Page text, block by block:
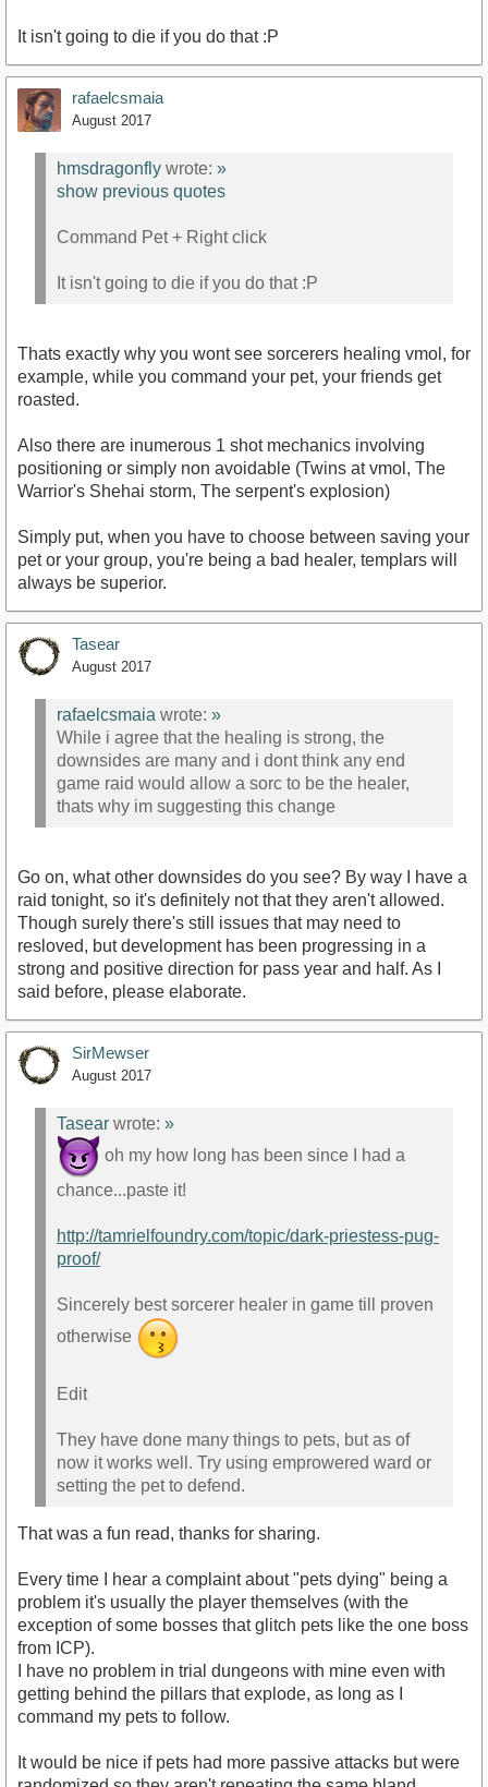
It isn't going to die if you do that :P
rafaelcsmaia
August 2017
hmsdragonfly wrote: »
show previous quotes
Command Pet + Right click
It isn't going to die if you do that :P
Thats exactly why you wont see sorcerers healing vmol, for
example, while you command your pet, your friends get
roasted.
Also there are inumerous 1 shot mechanics involving
positioning or simply non avoidable (Twins at vmol, The
Warrior's Shehai storm, The serpent's explosion)
Simply put, when you have to choose between saving your
pet or your group, you're being a bad healer, templars will
always be superior.
Tasear
August 2017
rafaelcsmaia wrote: »
While i agree that the healing is strong, the
downsides are many and i dont think any end
game raid would allow a sorc to be the healer,
thats why im suggesting this change
Go on, what other downsides do you see? By way I have a
raid tonight, so it's definitely not that they aren't allowed.
Though surely there's still issues that may need to
resloved, but development has been progressing in a
strong and positive direction for pass year and half. As I
said before, please elaborate.
SirMewser
August 2017
Tasear wrote: »
oh my how long has been since I had a
chance...paste it!
http://tamrielfoundry.com/topic/dark-priestess-pug-
proof/
Sincerely best sorcerer healer in game till proven
otherwise
Edit
They have done many things to pets, but as of
now it works well. Try using emprowered ward or
setting the pet to defend.
That was a fun read, thanks for sharing.
Every time I hear a complaint about "pets dying" being a
problem it's usually the player themselves (with the
exception of some bosses that glitch pets like the one boss
from ICP).
I have no problem in trial dungeons with mine even with
getting behind the pillars that explode, as long as I
command my pets to follow.
It would be nice if pets had more passive attacks but were